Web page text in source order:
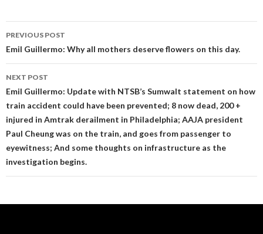
Post
navigation
PREVIOUS POST
Emil Guillermo: Why all mothers deserve flowers on this day.
NEXT POST
Emil Guillermo: Update with NTSB’s Sumwalt statement on how
train accident could have been prevented; 8 now dead, 200 +
injured in Amtrak derailment in Philadelphia; AAJA president
Paul Cheung was on the train, and goes from passenger to
eyewitness; And some thoughts on infrastructure as the
investigation begins.